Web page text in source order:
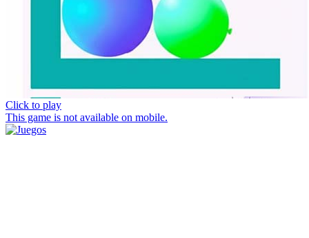
Click to play
This game is not available on mobile.